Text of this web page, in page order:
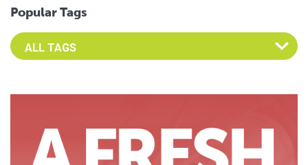
Popular Tags
Select an Advocate Tag to view it's posts